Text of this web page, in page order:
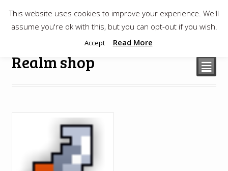
$0.00
Realm shop ²
This website uses cookies to improve your experience. We'll
assume you're ok with this, but you can opt-out if you wish.
Accept Read More